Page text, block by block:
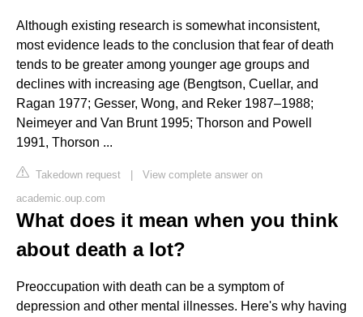
Although existing research is somewhat inconsistent,
most evidence leads to the conclusion that fear of death
tends to be greater among younger age groups and
declines with increasing age (Bengtson, Cuellar, and
Ragan 1977; Gesser, Wong, and Reker 1987–1988;
Neimeyer and Van Brunt 1995; Thorson and Powell
1991, Thorson ...
Takedown request | View complete answer on
academic.oup.com
What does it mean when you think
about death a lot?
Preoccupation with death can be a symptom of
depression and other mental illnesses. Here's why having